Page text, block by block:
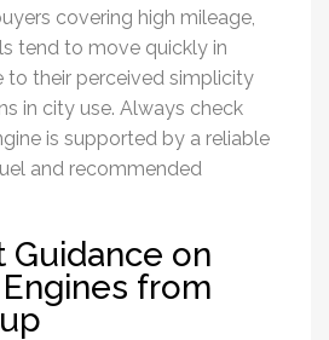
covering high mileage,
tend to move quickly in
to their perceived simplicity
in city use. Always check
is supported by a reliable
and recommended
Guidance on
from